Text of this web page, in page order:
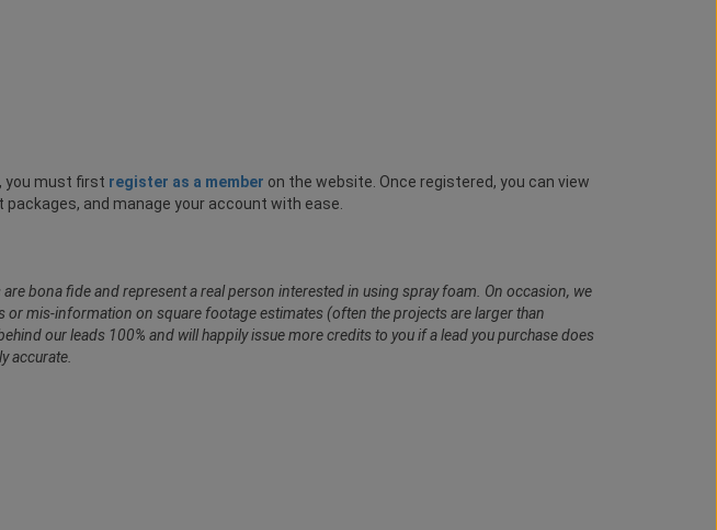
you must first register as a member on the website. Once registered, you can view
and manage your account with ease.
are bona fide and represent a real person interested in using spray foam. On occasion, we
or mis-information on square footage estimates (often the projects are larger than
our leads 100% and will happily issue more credits to you if a lead you purchase does
accurate.